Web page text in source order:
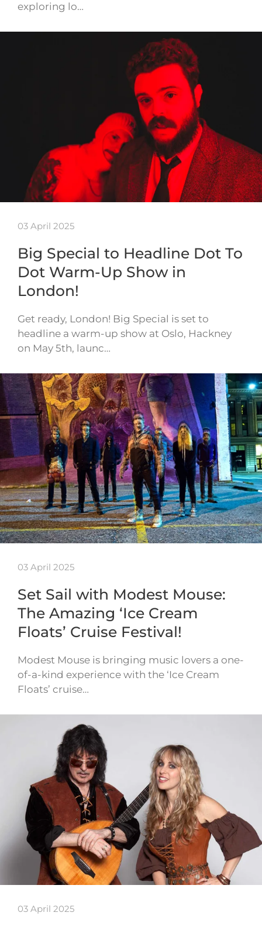
exploring lo…
03 April 2025
Big Special to Headline Dot To
Dot Warm-Up Show in
London!
Get ready, London! Big Special is set to
headline a warm-up show at Oslo, Hackney
on May 5th, launc…
03 April 2025
Set Sail with Modest Mouse:
The Amazing ‘Ice Cream
Floats’ Cruise Festival!
Modest Mouse is bringing music lovers a one-
of-a-kind experience with the ‘Ice Cream
Floats’ cruise…
03 April 2025